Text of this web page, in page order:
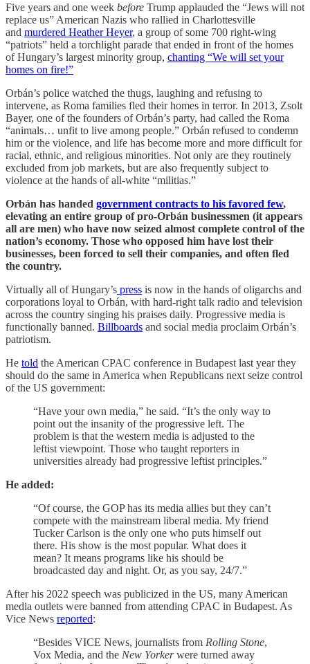
Five years and one week before Trump applauded the “Jews will not
replace us” American Nazis who rallied in Charlottesville
and murdered Heather Heyer, a group of some 700 right-wing
“patriots” held a torchlight parade that ended in front of the homes
of Hungary’s largest minority group, chanting “We will set your
homes on fire!”
Orbán’s police watched the thugs, laughing and refusing to
intervene, as Roma families fled their homes in terror. In 2013, Zsolt
Bayer, one of the founders of Orbán’s party, had called the Roma
“animals… unfit to live among people.” Orbán refused to condemn
him or the violence, and life has become more and more difficult for
racial, ethnic, and religious minorities. Not only are they routinely
excluded from job markets, but are also frequently subject to
violence at the hands of all-white “militias.”
Orbán has handed government contracts to his favored few,
elevating an entire group of pro-Orbán businessmen (it appears
all are men) who have now seized almost complete control of the
nation’s economy. Those who opposed him have lost their
businesses, been forced to sell their companies, and often fled
the country.
Virtually all of Hungary’s press is now in the hands of oligarchs and
corporations loyal to Orbán, with hard-right talk radio and television
across the country singing his praises daily. Progressive media is
functionally banned. Billboards and social media proclaim Orbán’s
patriotism.
He told the American CPAC conference in Budapest last year they
should do the same in America when Republicans next seize control
of the US government:
“Have your own media,” he said. “It’s the only way to
point out the insanity of the progressive left. The
problem is that the western media is adjusted to the
leftist viewpoint. Those who taught reporters in
universities already had progressive leftist principles.”
He added:
“Of course, the GOP has its media allies but they can’t
compete with the mainstream liberal media. My friend
Tucker Carlson is the only one who puts himself out
there. His show is the most popular. What does it
mean? It means programs like his should be
broadcasted day and night. Or, as you say, 24/7.”
After his 2022 speech was publicized in the US, many American
media outlets were banned from attending CPAC in Budapest. As
Vice News reported:
“Besides VICE News, journalists from Rolling Stone,
Vox Media, and the New Yorkerwere turned away